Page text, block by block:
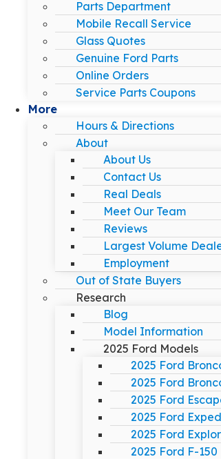
Parts Department
Mobile Recall Service
Glass Quotes
Genuine Ford Parts
Online Orders
Service Parts Coupons
More
Hours & Directions
About
About Us
Contact Us
Real Deals
Meet Our Team
Reviews
Largest Volume
Employment
Out of State Buyers
Research
Blog
Model Information
2025 Ford Models
2025 Ford
2025 Ford
2025 Ford
2025 Ford
2025 Ford
2025 Ford F-150